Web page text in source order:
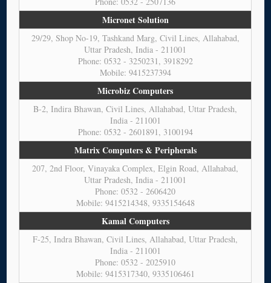
Micronet Solution
29/29, Shop No-19, Tashkand Marg, Civil Lines, Allahabad,
Uttar Pradesh, India - 211001
Phone: 0532 - 3250231, 3918292
Mobile: 9415237394
Microbiz Computers
B-2, Indira Bhawan, Civil Lines, Allahabad, Uttar Pradesh,
India - 211001
Phone: 0532 - 2601891, 3100194
Matrix Computers & Peripherals
207, 2nd Floor, Vinayaka Complex, Elgin Road, Allahabad,
Uttar Pradesh, India - 211001
Phone: 0532 - 2606420
Mobile: 9415214348, 9335154648
Kamal Computers
F-25, Indra Bhawan, Civil Lines, Allahabad, Uttar Pradesh,
India - 211001
Phone: 0532 - 2025910
Mobile: 9415317340, 9335106461